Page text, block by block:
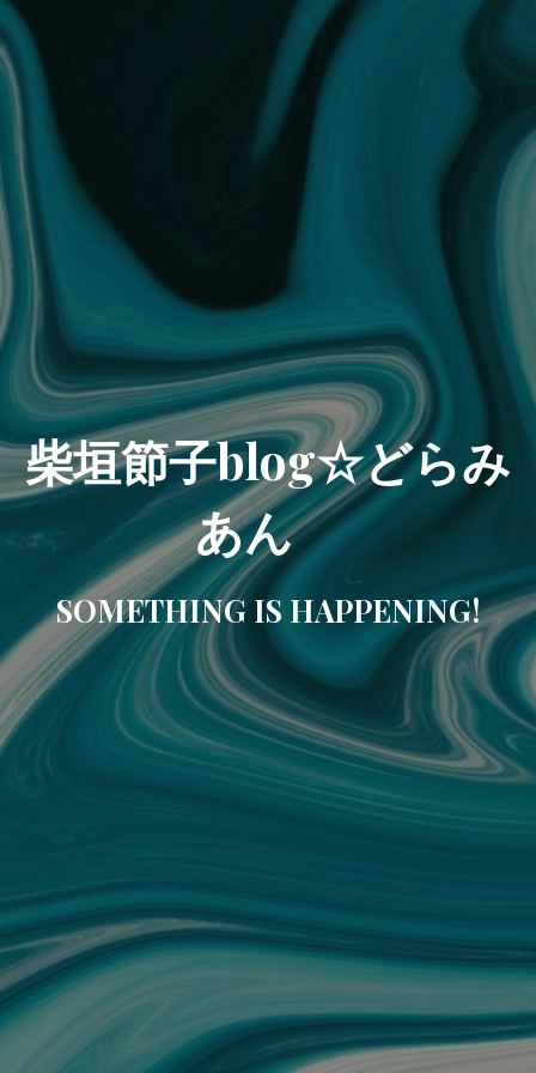
柴垣節子blog☆どらみ
あん
SOMETHING IS HAPPENING!